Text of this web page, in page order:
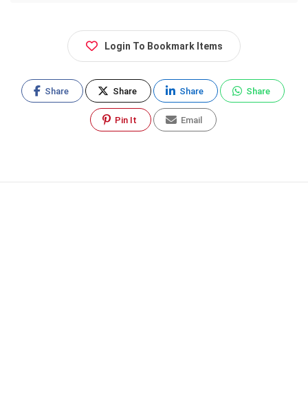
Login To Bookmark Items
Share Share Share Share
Pin It Email